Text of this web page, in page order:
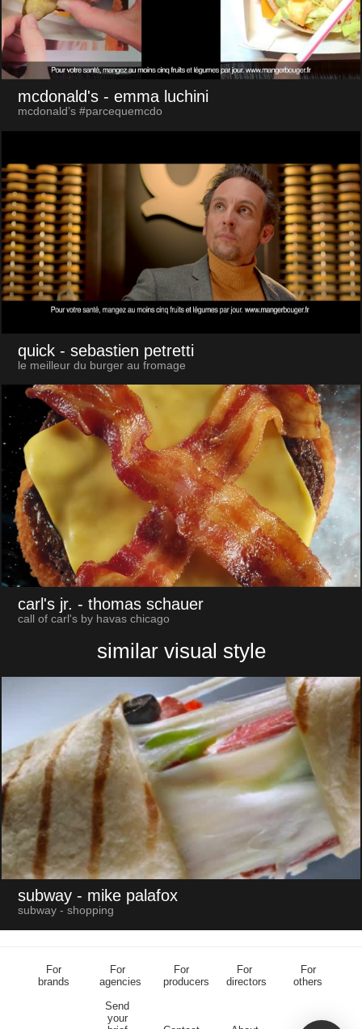
mcdonald's - emma luchini
mcdonald’s #parcequemcdo
quick - sebastien petretti
le meilleur du burger au fromage
carl's jr. - thomas schauer
call of carl's by havas chicago
similar visual style
subway - mike palafox
subway - shopping
For
brands
For
agencies
For
producers
For
directors
For
others
Send
your